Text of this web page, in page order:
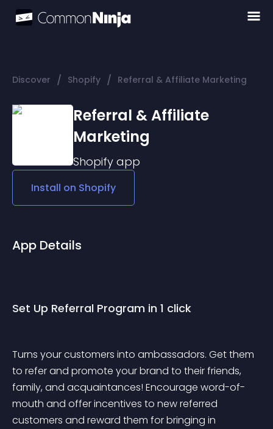
Discover / Shopify / Referral & Affiliate Marketing
Referral & Affiliate
Marketing
Shopify app
Install on Shopify
App Details
Set Up Referral Program in 1 click
Turns your customers into ambassadors. Get them
to refer and promote your brand to their friends,
family, and acquaintances! Encourage word-of-
mouth and offer incentives to new referred
customers and reward them for bringing in